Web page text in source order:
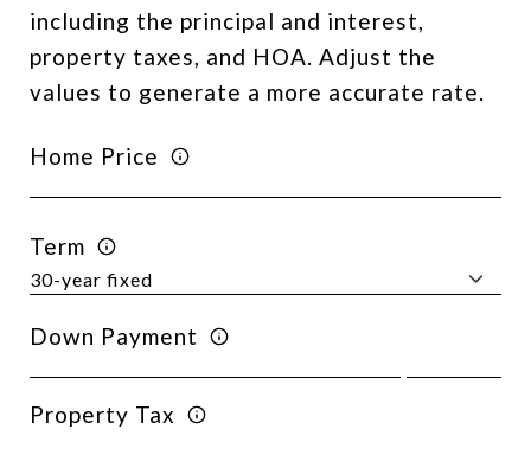
including the principal and interest,
property taxes, and HOA. Adjust the
values to generate a more accurate rate.
Home Price
Term
Down Payment
Property Tax